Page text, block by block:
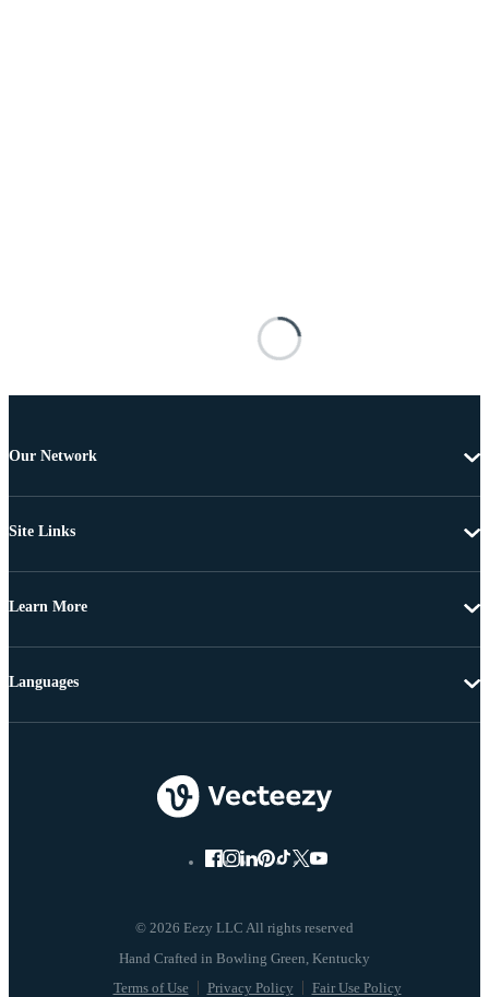
Our Network
Site Links
Learn More
© 2026 Eezy LLC All rights reserved
Terms of Use Privacy Policy Fair Use Policy
Languages